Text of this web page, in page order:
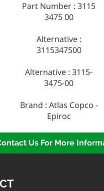
Part Number : 3115
3475 00
Alternative :
3115347500
Alternative : 3115-
3475-00
Brand : Atlas Copco -
Epiroc
Us For More